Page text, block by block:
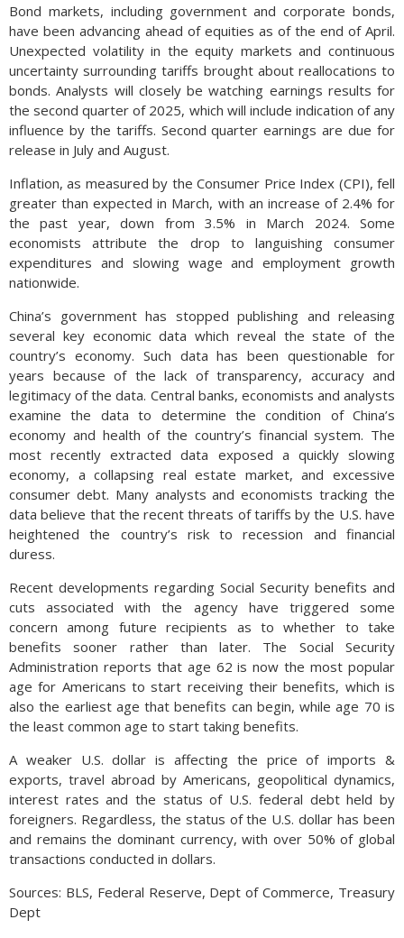
Bond markets, including government and corporate bonds,
have been advancing ahead of equities as of the end of April.
Unexpected volatility in the equity markets and continuous
uncertainty surrounding tariffs brought about reallocations to
bonds. Analysts will closely be watching earnings results for
the second quarter of 2025, which will include indication of any
influence by the tariffs. Second quarter earnings are due for
release in July and August.
Inflation, as measured by the Consumer Price Index (CPI), fell
greater than expected in March, with an increase of 2.4% for
the past year, down from 3.5% in March 2024. Some
economists attribute the drop to languishing consumer
expenditures and slowing wage and employment growth
nationwide.
China’s government has stopped publishing and releasing
several key economic data which reveal the state of the
country’s economy. Such data has been questionable for
years because of the lack of transparency, accuracy and
legitimacy of the data. Central banks, economists and analysts
examine the data to determine the condition of China’s
economy and health of the country’s financial system. The
most recently extracted data exposed a quickly slowing
economy, a collapsing real estate market, and excessive
consumer debt. Many analysts and economists tracking the
data believe that the recent threats of tariffs by the U.S. have
heightened the country’s risk to recession and financial
duress.
Recent developments regarding Social Security benefits and
cuts associated with the agency have triggered some
concern among future recipients as to whether to take
benefits sooner rather than later. The Social Security
Administration reports that age 62 is now the most popular
age for Americans to start receiving their benefits, which is
also the earliest age that benefits can begin, while age 70 is
the least common age to start taking benefits.
A weaker U.S. dollar is affecting the price of imports &
exports, travel abroad by Americans, geopolitical dynamics,
interest rates and the status of U.S. federal debt held by
foreigners. Regardless, the status of the U.S. dollar has been
and remains the dominant currency, with over 50% of global
transactions conducted in dollars.
Sources: BLS, Federal Reserve, Dept of Commerce, Treasury
Dept